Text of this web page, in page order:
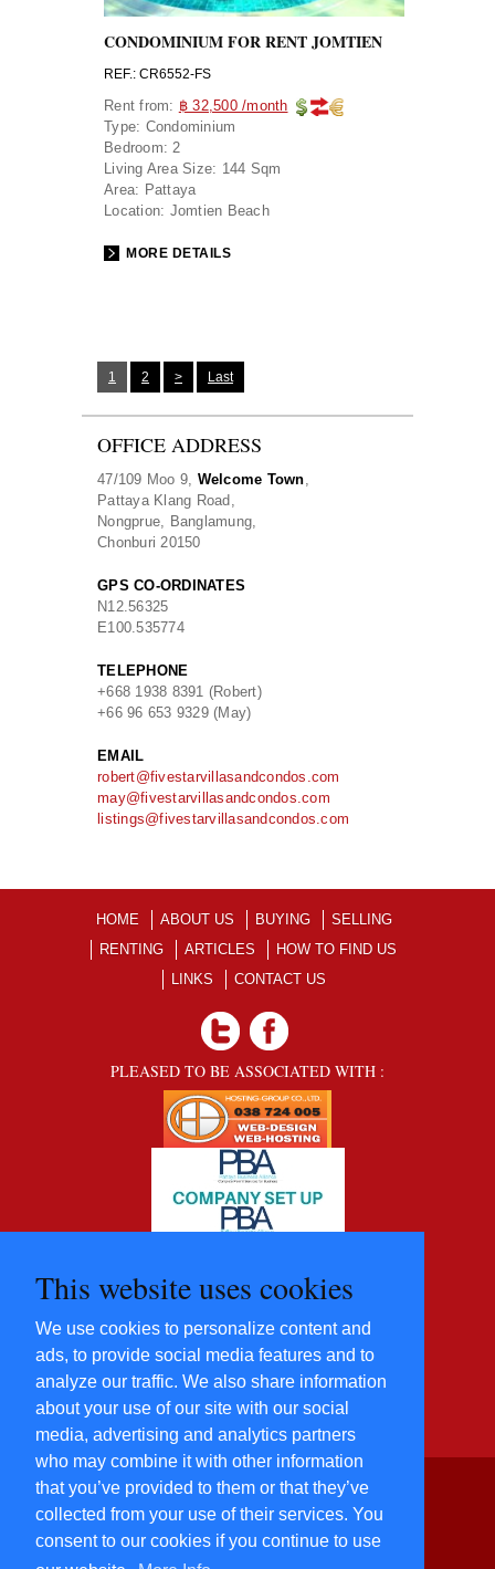
This website uses cookies
We use cookies to personalize content and
ads, to provide social media features and to
analyze our traffic. We also share information
about your use of our site with our social
media, advertising and analytics partners
who may combine it with other information
that you’ve provided to them or that they’ve
collected from your use of their services. You
consent to our cookies if you continue to use
CONDOMINIUM FOR RENT JOMTIEN
REF.: CR6552-FS
Rent from: ฿ 32,500 /month
Type: Condominium
Bedroom: 2
Living Area Size: 144 Sqm
Area: Pattaya
Location: Jomtien Beach
MORE DETAILS
1 2 > Last
OFFICE ADDRESS
47/109 Moo 9, Welcome Town,
Pattaya Klang Road,
Nongprue, Banglamung,
Chonburi 20150
GPS CO-ORDINATES
N12.56325
E100.535774
TELEPHONE
+668 1938 8391 (Robert)
+66 96 653 9329 (May)
EMAIL
robert@fivestarvillasandcondos.com
may@fivestarvillasandcondos.com
listings@fivestarvillasandcondos.com
HOME ABOUT US BUYING
SELLING
RENTING
ARTICLES
HOW TO FIND US
LINKS
CONTACT US
PLEASED TO BE ASSOCIATED WITH :
©2012 - 2022 Five Star
Villas and
Condominiums Co., Ltd.
All Rights Reserved